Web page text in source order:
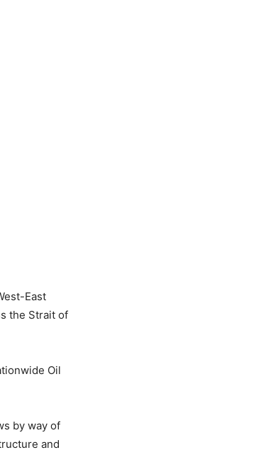
East
the Strait of
Oil
by way of
and